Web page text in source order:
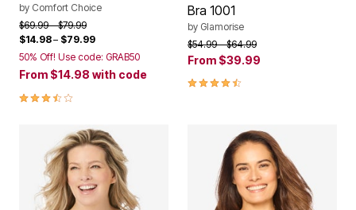
by Comfort Choice
Price reduced from
$69.99to$79.99
$14.98– $79.99
50% Off! Use code: GRAB50
From $14.98 with code
3.5 out of 5 Customer Rating
Bra 1001
by Glamorise
Price reduced from
$54.99to$64.99
From $39.99
4.4 out of 5 Customer Rating